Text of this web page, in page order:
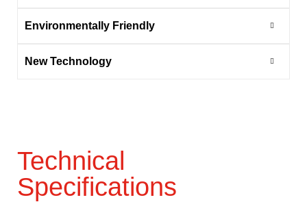
Environmentally Friendly
New Technology
Technical
Specifications